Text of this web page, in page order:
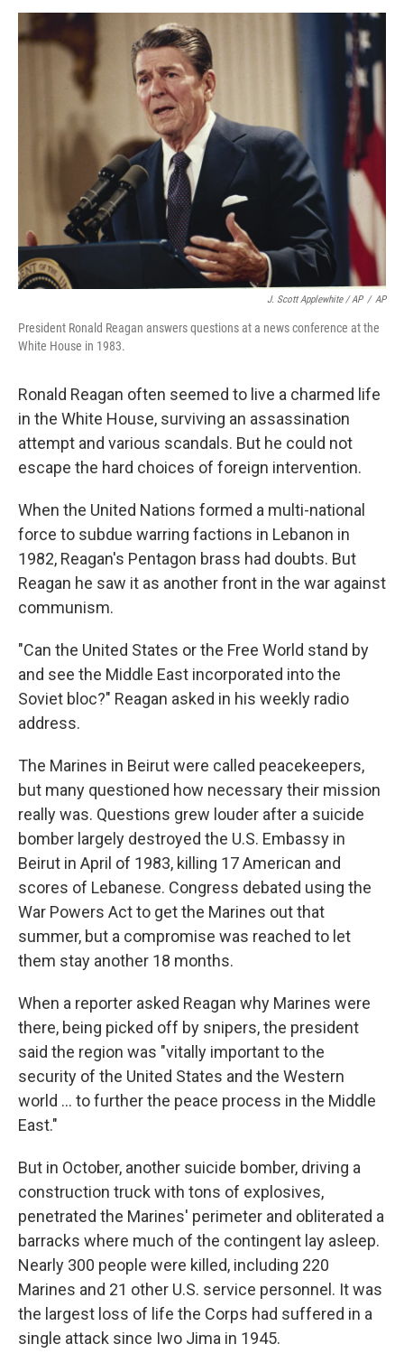
J. Scott Applewhite / AP / AP
President Ronald Reagan answers questions at a news conference at the
White House in 1983.
Ronald Reagan often seemed to live a charmed life
in the White House, surviving an assassination
attempt and various scandals. But he could not
escape the hard choices of foreign intervention.
When the United Nations formed a multi-national
force to subdue warring factions in Lebanon in
1982, Reagan's Pentagon brass had doubts. But
Reagan he saw it as another front in the war against
communism.
"Can the United States or the Free World stand by
and see the Middle East incorporated into the
Soviet bloc?" Reagan asked in his weekly radio
address.
The Marines in Beirut were called peacekeepers,
but many questioned how necessary their mission
really was. Questions grew louder after a suicide
bomber largely destroyed the U.S. Embassy in
Beirut in April of 1983, killing 17 American and
scores of Lebanese. Congress debated using the
War Powers Act to get the Marines out that
summer, but a compromise was reached to let
them stay another 18 months.
When a reporter asked Reagan why Marines were
there, being picked off by snipers, the president
said the region was "vitally important to the
security of the United States and the Western
world ... to further the peace process in the Middle
East."
But in October, another suicide bomber, driving a
construction truck with tons of explosives,
penetrated the Marines' perimeter and obliterated a
barracks where much of the contingent lay asleep.
Nearly 300 people were killed, including 220
Marines and 21 other U.S. service personnel. It was
the largest loss of life the Corps had suffered in a
single attack since Iwo Jima in 1945.